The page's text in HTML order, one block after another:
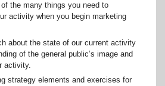
the many things you need to
activity when you begin marketing
about the state of our current activity
of the general public’s image and
activity.
strategy elements and exercises for